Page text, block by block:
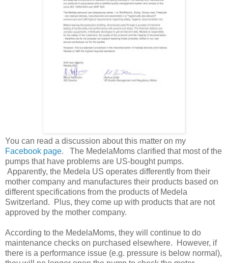
You can read a discussion about this matter on my
Facebook page. The MedelaMoms clarified that most of the
pumps that have problems are US-bought pumps.
Apparently, the Medela US operates differently from their
mother company and manufactures their products based on
different specifications from the products of Medela
Switzerland. Plus, they come up with products that are not
approved by the mother company.
According to the MedelaMoms, they will continue to do
maintenance checks on purchased elsewhere. However, if
there is a performance issue (e.g. pressure is below normal),